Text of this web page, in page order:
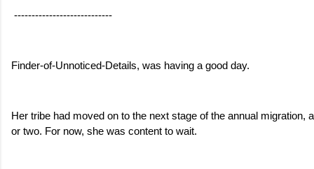
----------------------------
Finder-of-Unnoticed-Details, was having a good day.
Her tribe had moved on to the next stage of the annual migration,
or two. For now, she was content to wait.